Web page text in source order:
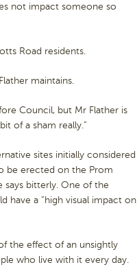
not impact someone so
Road residents.
maintains.
Council, but Mr Flather is
of a sham really.”
sites initially considered
be erected on the Prom
says bitterly. One of the
have a “high visual impact on
the effect of an unsightly
who live with it every day.